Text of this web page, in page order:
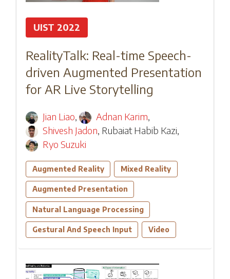
UIST 2022
RealityTalk: Real-time Speech-
driven Augmented Presentation
for AR Live Storytelling
Jian Liao , Adnan Karim
Shivesh Jadon, Rubaiat Habib Kazi,
Ryo Suzuki
Augmented Reality Mixed Reality
Augmented Presentation
Natural Language Processing
Gestural And Speech Input Video